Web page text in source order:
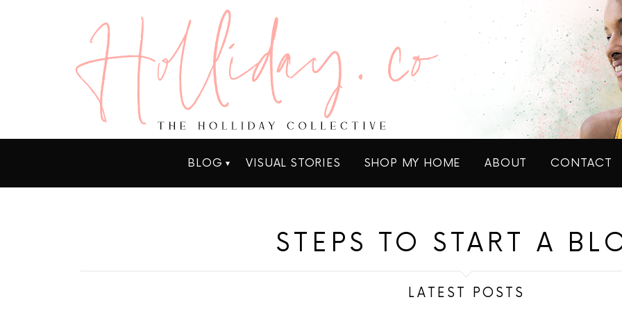
BLOG VISUAL STORIES SHOP MY HOME ABOUT CONTACT
STEPS TO START A
LATEST POSTS